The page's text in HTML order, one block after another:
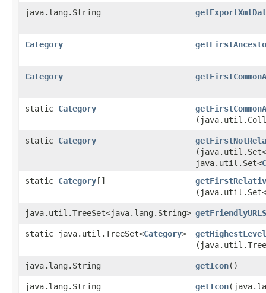
java.lang.String
Category
Category
static Category
static Category
(java.util.Set<
java.util.Set<
static Category[]
(java.util.Set<
java.util.TreeSet<java.lang.String>
static java.util.TreeSet<Category>
java.lang.String getIcon()
java.lang.String getIcon